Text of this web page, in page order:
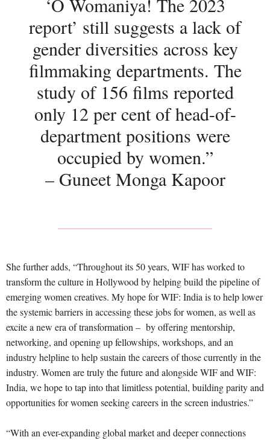
report’ still suggests a lack of
gender diversities across key
filmmaking departments. The
study of 156 films reported
only 12 per cent of head-of-
department positions were
occupied by women.”
– Guneet Monga Kapoor
She further adds, “Throughout its 50 years, WIF has worked to
transform the culture in Hollywood by helping build the pipeline of
emerging women creatives. My hope for WIF: India is to help lower
the systemic barriers in accessing these jobs for women, as well as
excite a new era of transformation – by offering mentorship,
networking, and opening up fellowships, workshops, and an
industry helpline to help sustain the careers of those currently in the
industry. Women are truly the future and alongside WIF and WIF:
India, we hope to tap into that limitless potential, building parity and
opportunities for women seeking careers in the screen industries.”
“With an ever-expanding global market and deeper connections